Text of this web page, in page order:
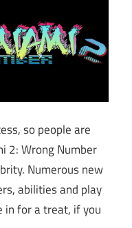
so people are
2: Wrong Number
Numerous new
abilities and play
in for a treat, if you